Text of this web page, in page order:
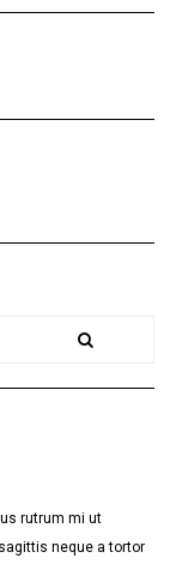
rutrum mi ut
neque a tortor